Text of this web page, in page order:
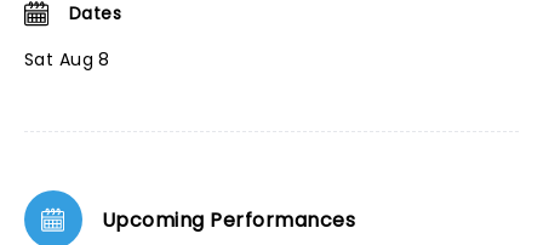
Dates
Sat Aug 8
Upcoming Performances